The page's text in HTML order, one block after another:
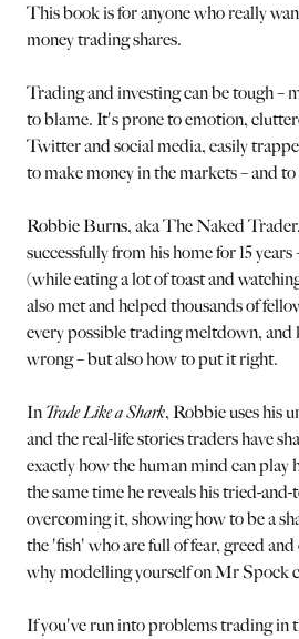
This book is for anyone who really
money trading shares.
Trading and investing can be tough –
to blame. It's prone to emotion,
Twitter and social media, easily
to make money in the markets – and
Robbie Burns, aka The Naked
successfully from his home for 15
(while eating a lot of toast and
also met and helped thousands of
every possible trading meltdown, and
wrong – but also how to put it right.
In Trade Like a Shark, Robbie uses his
and the real-life stories traders have
exactly how the human mind can
the same time he reveals his tried-
overcoming it, showing how to be a
the 'fish' who are full of fear, greed
why modelling yourself on Mr Spock
If you've run into problems trading in